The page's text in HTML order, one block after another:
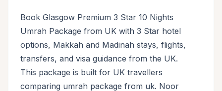
Book Glasgow Premium 3 Star 10 Nights
Umrah Package from UK with 3 Star hotel
options, Makkah and Madinah stays, flights,
transfers, and visa guidance from the UK.
This package is built for UK travellers
comparing umrah package from uk. Noor